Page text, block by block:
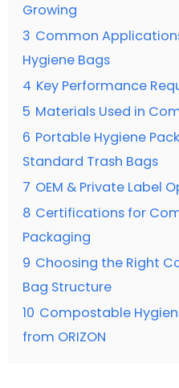
Growing
3 Common
Hygiene Bags
4 Key Performance
5 Materials Used in
6 Portable Hygiene
Standard Trash Bags
7 OEM & Private Label
8 Certifications for
Packaging
9 Choosing the Right
Bag Structure
10 Compostable
from ORIZON